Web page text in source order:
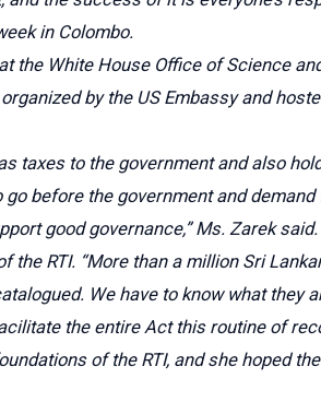
in Colombo.
the White House Office of Science
by the US Embassy and
taxes to the government and also
before the government and
good governance,” Ms. Zarek said.
RTI. “More than a million Sri
We have to know what they
the entire Act this routine of
of the RTI, and she hoped